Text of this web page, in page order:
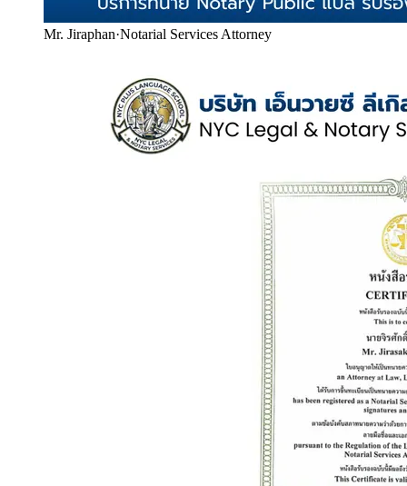
Mr. Jiraphan·Notarial Services Attorney